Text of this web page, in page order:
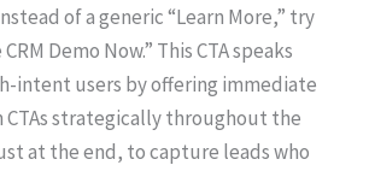
of a generic “Learn More,” try
Demo Now.” This CTA speaks
intent users by offering immediate
CTAs strategically throughout the
at the end, to capture leads who